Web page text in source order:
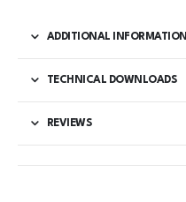
ADDITIONAL INFORMATION
TECHNICAL DOWNLOADS
REVIEWS